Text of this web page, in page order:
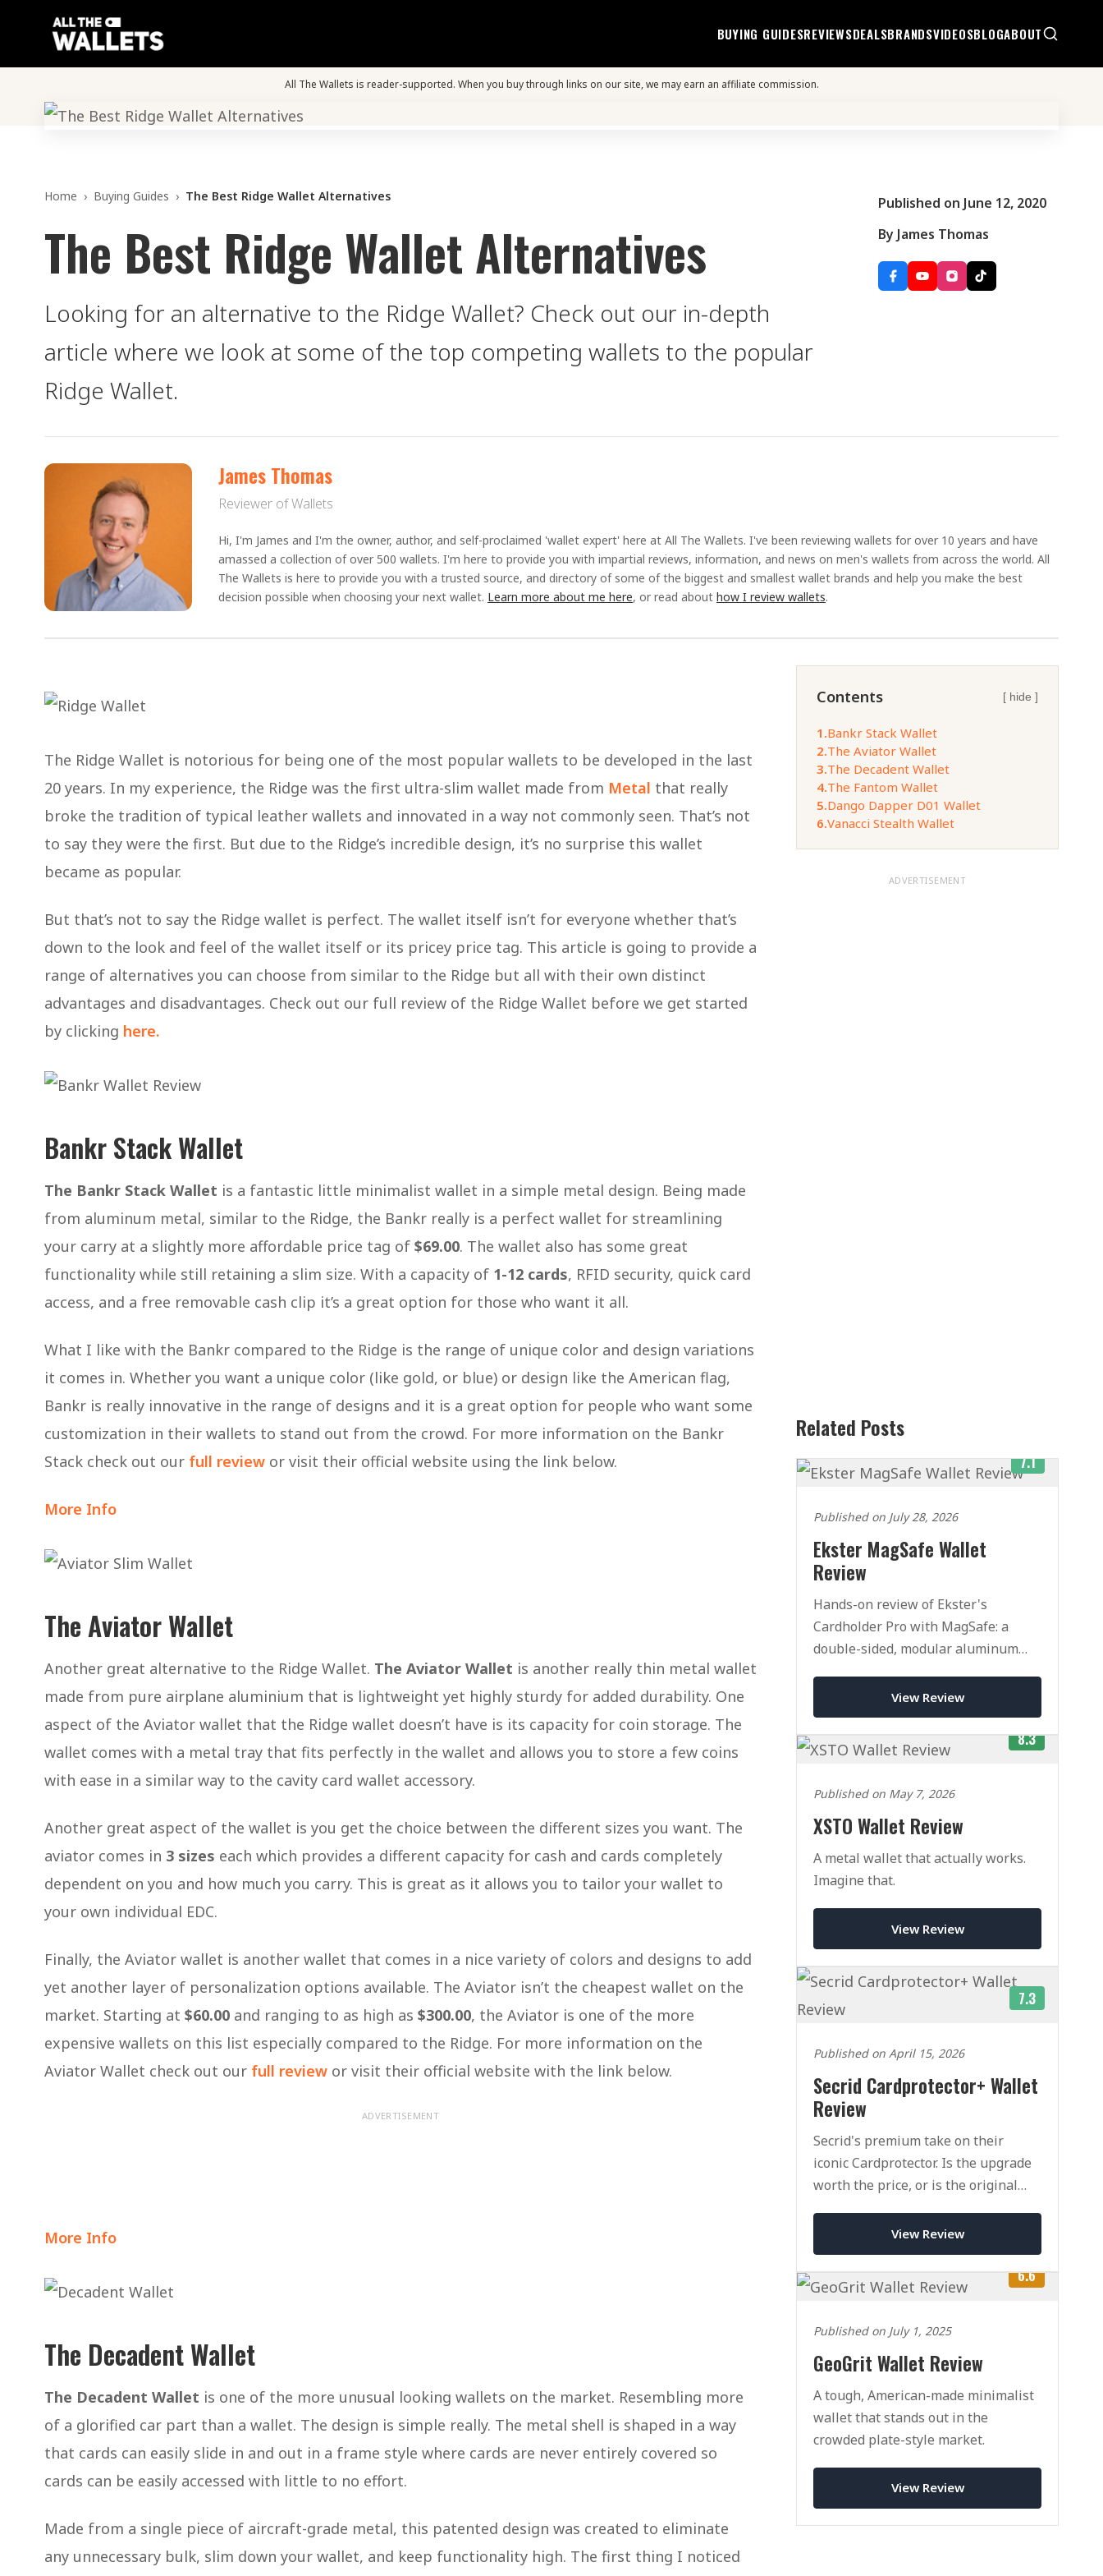
BUYING GUIDESREVIEWSDEALSBRANDSVIDEOSBLOGABOUT
All The Wallets is reader-supported. When you buy through links on our site, we may earn an affiliate commission.
Home › Buying Guides › The Best Ridge Wallet Alternatives
The Best Ridge Wallet Alternatives
Looking for an alternative to the Ridge Wallet? Check out our in-depth
article where we look at some of the top competing wallets to the popular
Ridge Wallet.
Published on June 12, 2020
By James Thomas
James Thomas
Reviewer of Wallets
Hi, I'm James and I'm the owner, author, and self-proclaimed 'wallet expert' here at All The Wallets. I've been reviewing wallets for over 10 years and have
amassed a collection of over 500 wallets. I'm here to provide you with impartial reviews, information, and news on men's wallets from across the world. All
The Wallets is here to provide you with a trusted source, and directory of some of the biggest and smallest wallet brands and help you make the best
decision possible when choosing your next wallet. Learn more about me here, or read about how I review wallets.
The Ridge Wallet is notorious for being one of the most popular wallets to be developed in the last
20 years. In my experience, the Ridge was the first ultra-slim wallet made from Metal that really
broke the tradition of typical leather wallets and innovated in a way not commonly seen. That’s not
to say they were the first. But due to the Ridge’s incredible design, it’s no surprise this wallet
became as popular.
But that’s not to say the Ridge wallet is perfect. The wallet itself isn’t for everyone whether that’s
down to the look and feel of the wallet itself or its pricey price tag. This article is going to provide a
range of alternatives you can choose from similar to the Ridge but all with their own distinct
advantages and disadvantages. Check out our full review of the Ridge Wallet before we get started
by clicking here.
Bankr Stack Wallet
The Bankr Stack Wallet is a fantastic little minimalist wallet in a simple metal design. Being made
from aluminum metal, similar to the Ridge, the Bankr really is a perfect wallet for streamlining
your carry at a slightly more affordable price tag of $69.00. The wallet also has some great
functionality while still retaining a slim size. With a capacity of 1-12 cards, RFID security, quick card
access, and a free removable cash clip it’s a great option for those who want it all.
What I like with the Bankr compared to the Ridge is the range of unique color and design variations
it comes in. Whether you want a unique color (like gold, or blue) or design like the American flag,
Bankr is really innovative in the range of designs and it is a great option for people who want some
customization in their wallets to stand out from the crowd. For more information on the Bankr
Stack check out our full review or visit their official website using the link below.
More Info
The Aviator Wallet
Another great alternative to the Ridge Wallet. The Aviator Wallet is another really thin metal wallet
made from pure airplane aluminium that is lightweight yet highly sturdy for added durability. One
aspect of the Aviator wallet that the Ridge wallet doesn’t have is its capacity for coin storage. The
wallet comes with a metal tray that fits perfectly in the wallet and allows you to store a few coins
with ease in a similar way to the cavity card wallet accessory.
Another great aspect of the wallet is you get the choice between the different sizes you want. The
aviator comes in 3 sizes each which provides a different capacity for cash and cards completely
dependent on you and how much you carry. This is great as it allows you to tailor your wallet to
your own individual EDC.
Finally, the Aviator wallet is another wallet that comes in a nice variety of colors and designs to add
yet another layer of personalization options available. The Aviator isn’t the cheapest wallet on the
market. Starting at $60.00 and ranging to as high as $300.00, the Aviator is one of the more
expensive wallets on this list especially compared to the Ridge. For more information on the
Aviator Wallet check out our full review or visit their official website with the link below.
ADVERTISEMENT
More Info
The Decadent Wallet
The Decadent Wallet is one of the more unusual looking wallets on the market. Resembling more
of a glorified car part than a wallet. The design is simple really. The metal shell is shaped in a way
that cards can easily slide in and out in a frame style where cards are never entirely covered so
cards can be easily accessed with little to no effort.
Made from a single piece of aircraft-grade metal, this patented design was created to eliminate
any unnecessary bulk, slim down your wallet, and keep functionality high. The first thing I noticed
Contents [ hide ]
1.Bankr Stack Wallet
2.The Aviator Wallet
3.The Decadent Wallet
4.The Fantom Wallet
5.Dango Dapper D01 Wallet
6.Vanacci Stealth Wallet
ADVERTISEMENT
Related Posts
7.1
Published on July 28, 2026
Ekster MagSafe Wallet
Review
Hands-on review of Ekster's
Cardholder Pro with MagSafe: a
double-sided, modular aluminum
pricey once you add accessories.
View Review
8.3
Published on May 7, 2026
XSTO Wallet Review
A metal wallet that actually works.
Imagine that.
View Review
7.3
Published on April 15, 2026
Secrid Cardprotector+ Wallet
Review
Secrid's premium take on their
iconic Cardprotector. Is the upgrade
worth the price, or is the original
View Review
6.6
Published on July 1, 2025
GeoGrit Wallet Review
A tough, American-made minimalist
wallet that stands out in the
crowded plate-style market.
View Review